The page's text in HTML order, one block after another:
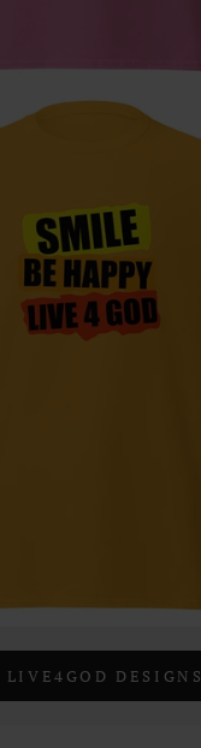
LIVE4GOD DESIGNS